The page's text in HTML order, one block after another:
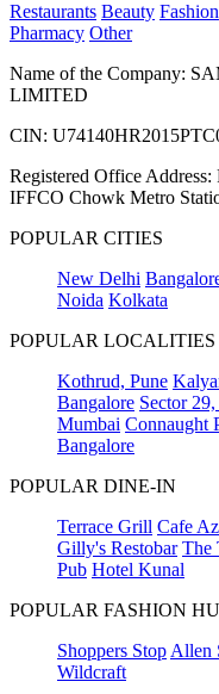
Restaurants Beauty Fashion
Pharmacy Other
Name of the Company:
LIMITED
CIN:
Registered Office
IFFCO Chowk Metro
POPULAR CITIES
New Delhi
Noida Kolkata
POPULAR LOCALITIES
Kothrud, Pune
Bangalore Sector
Mumbai Connaught
Bangalore
POPULAR DINE-IN
Terrace Grill Cafe
Gilly's Restobar The
Pub Hotel Kunal
POPULAR FASHION
Shoppers Stop Allen
Wildcraft